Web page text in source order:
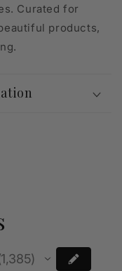
Curated for
products,
1,385